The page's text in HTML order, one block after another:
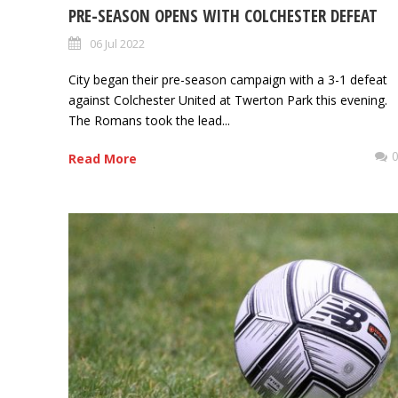
PRE-SEASON OPENS WITH COLCHESTER DEFEAT
06 Jul 2022
City began their pre-season campaign with a 3-1 defeat
against Colchester United at Twerton Park this evening.
The Romans took the lead...
Read More 0